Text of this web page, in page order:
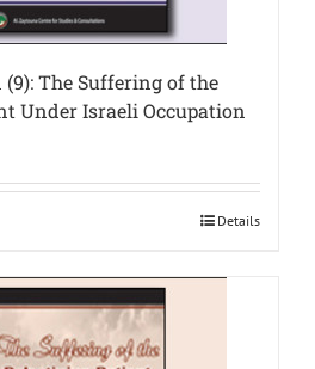
The Suffering of the
Under Israeli Occupation
Details